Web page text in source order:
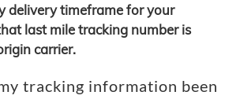
delivery timeframe for your
last mile tracking number is
carrier.
tracking information been